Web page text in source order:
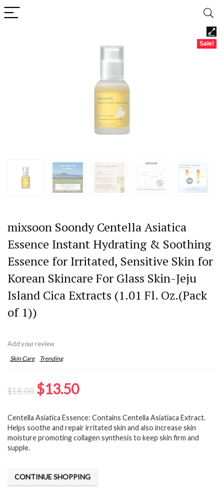
Sale!
mixsoon Soondy Centella Asiatica
Essence Instant Hydrating & Soothing
Essence for Irritated, Sensitive Skin for
Korean Skincare For Glass Skin-Jeju
Island Cica Extracts (1.01 Fl. Oz.(Pack
of 1))
Add your review
Skin Care Trending
$18.00 Original
was:
$18.00.
$13.50Current
is:
$13.50.
Centella Asiatica Essence: Contains Centella Asiatiaca Extract.
Helps soothe and repair irritated skin and also increase skin
moisture promoting collagen synthesis to keep skin firm and
supple.
CONTINUE SHOPPING